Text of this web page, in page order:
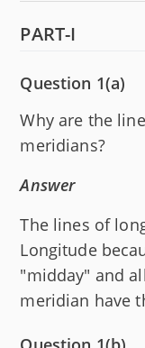
PART-I
Question 1(a)
Why are the
meridians?
Answer
The lines of
Longitude
"midday" and
meridian have